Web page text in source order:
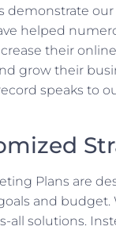
demonstrate
helped
their
grow their
speaks to
Plans are
and budget.
all solutions.